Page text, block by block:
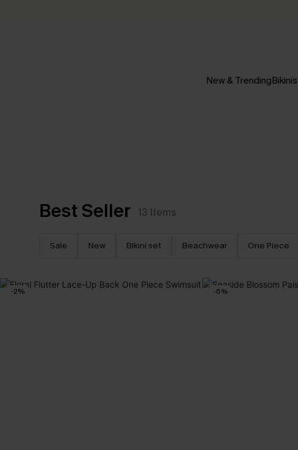
New & TrendingBikinis
Best Seller 13 Items
Sale New Bikini set Beachwear One Piece
-2% -6%